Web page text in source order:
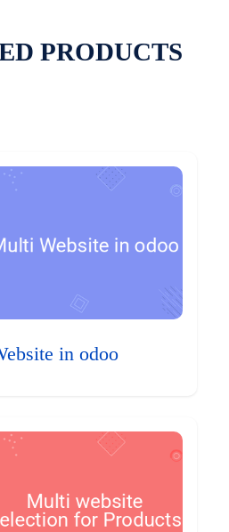
PRODUCTS
in odoo